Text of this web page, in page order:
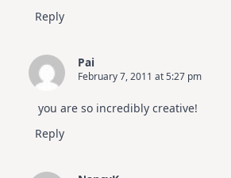
Reply
Pai
February 7, 2011 at 5:27 pm
you are so incredibly creative!
Reply